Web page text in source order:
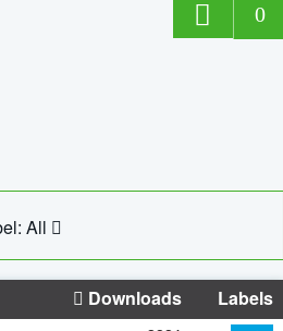
0
All
Downloads Labels